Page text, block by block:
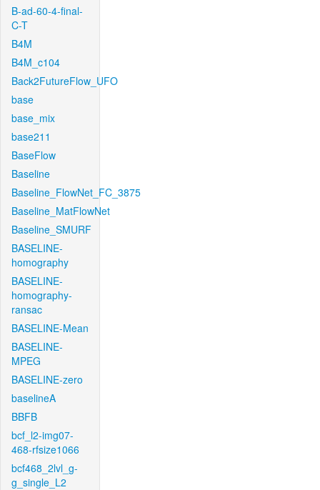
B-ad-60-4-final-
C-T
B4M
B4M_c104
Back2FutureFlow_UFO
base
base_mix
base211
BaseFlow
Baseline
Baseline_FlowNet_FC_3875
Baseline_MatFlowNet
Baseline_SMURF
BASELINE-
homography
BASELINE-
homography-
ransac
BASELINE-Mean
BASELINE-
MPEG
BASELINE-zero
baselineA
BBFB
bcf_l2-img07-
468-rfsize1066
bcf468_2lvl_g-
g_single_L2